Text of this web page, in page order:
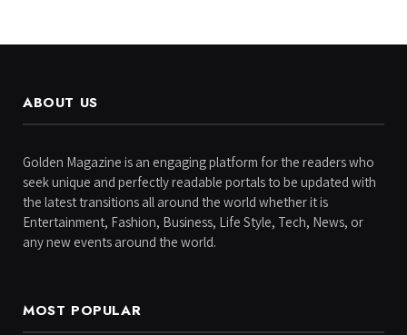
ABOUT US
Golden Magazine is an engaging platform for the readers who
seek unique and perfectly readable portals to be updated with
the latest transitions all around the world whether it is
Entertainment, Fashion, Business, Life Style, Tech, News, or
any new events around the world.
MOST POPULAR